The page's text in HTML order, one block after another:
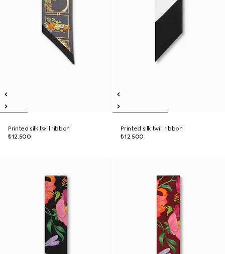
Printed silk twill ribbon
₺12.500
Printed silk twill ribbon
₺12.500